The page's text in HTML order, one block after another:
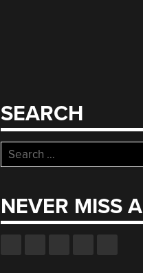
SEARCH
Search
for:
NEVER MISS